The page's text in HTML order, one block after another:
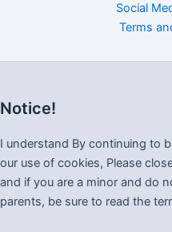
Social
Terms
Notice!
I understand By continuing to
our use of cookies, Please
and if you are a minor and do
parents, be sure to read the